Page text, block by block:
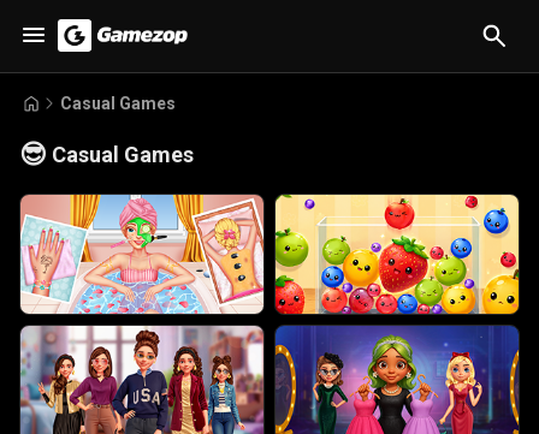
Casual Games
😎 Casual Games